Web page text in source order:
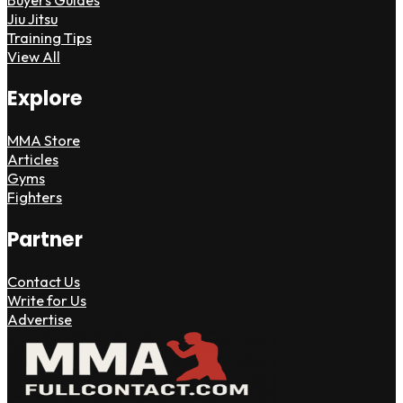
Jiu Jitsu
Training Tips
View All
Explore
MMA Store
Articles
Gyms
Fighters
Partner
Contact Us
Write for Us
Advertise